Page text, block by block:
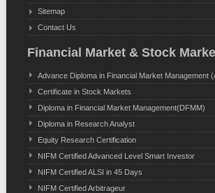
Sitemap
Contact Us
Financial Market & Stock
Advance Diploma in Financial Market Management
Certificate in Stock Markets
Diploma in Financial Market Management(DFMM)
Diploma in Research Analyst
Equity Research Certification
NIFM Certified Advanced Level Smart Investor
NIFM Certified ALSI in 45 Days
NIFM Certified Arbitrageur